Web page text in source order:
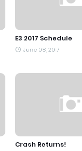
E3 2017 Schedule
June 08, 2017
Crash Returns!